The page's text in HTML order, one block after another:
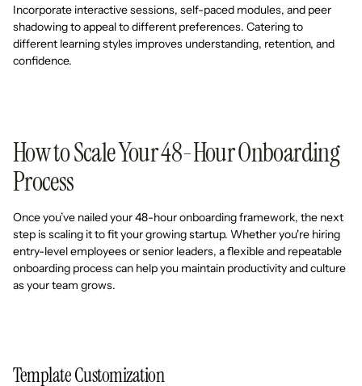
Incorporate interactive sessions, self-paced modules, and peer
shadowing to appeal to different preferences. Catering to
different learning styles improves understanding, retention, and
confidence.
How to Scale Your 48-Hour Onboarding
Process
Once you’ve nailed your 48-hour onboarding framework, the next
step is scaling it to fit your growing startup. Whether you're hiring
entry-level employees or senior leaders, a flexible and repeatable
onboarding process can help you maintain productivity and culture
as your team grows.
Template Customization